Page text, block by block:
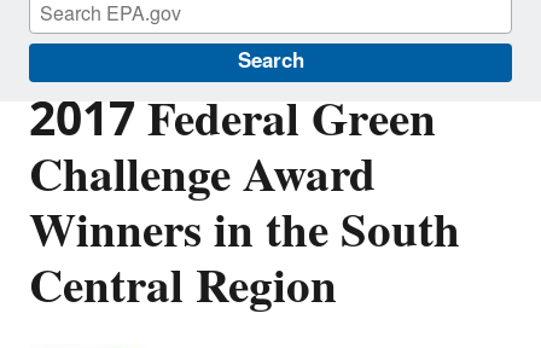
Search
2017 Federal Green
Challenge Award
Winners in the South
Central Region